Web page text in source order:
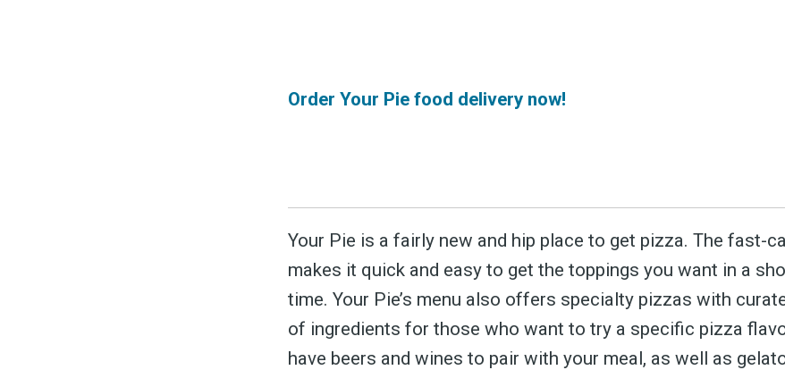
Order Your Pie food delivery now!
Your Pie is a fairly new and hip place to get pizza. The fast-
makes it quick and easy to get the toppings you want in a
time. Your Pie’s menu also offers specialty pizzas with
of ingredients for those who want to try a specific pizza
have beers and wines to pair with your meal, as well as